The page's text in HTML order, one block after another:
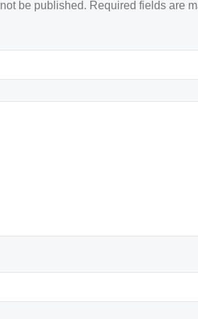
be published. Required fields are